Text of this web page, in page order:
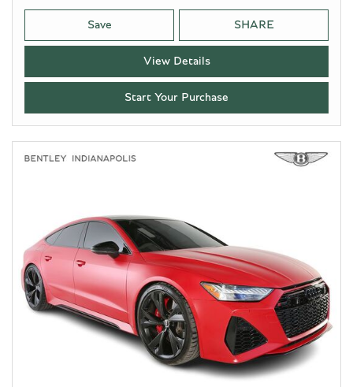
Save SHARE
View Details
Start Your Purchase